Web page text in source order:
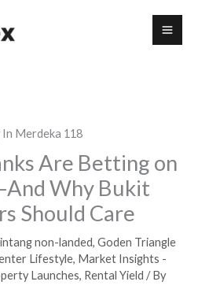
Are Betting on
Why Bukit
Should Care
non-landed,Goden Triangle
Lifestyle, Market Insights -
Launches, Rental Yield / By